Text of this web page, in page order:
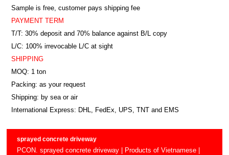
sprayed concrete driveway
PCON. sprayed concrete driveway | Products of Vietnamese |
Sample is free, customer pays shipping fee
PAYMENT TERM
T/T: 30% deposit and 70% balance against B/L copy
L/C: 100% irrevocable L/C at sight
SHIPPING
MOQ: 1 ton
Packing: as your request
Shipping: by sea or air
International Express: DHL, FedEx, UPS, TNT and EMS